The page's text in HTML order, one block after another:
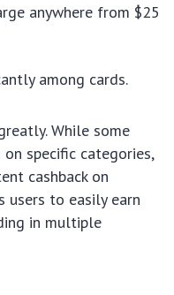
anywhere from $25
among cards.
While some
specific categories,
cashback on
users to easily earn
in multiple